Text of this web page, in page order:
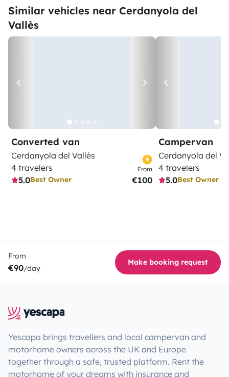
Similar vehicles near Cerdanyola del
Vallès
Converted van
Cerdanyola del Vallès
4 travelers
5.0Best Owner
From
€100
Campervan
Cerdanyola del
4 travelers
5.0Best Owner
From
€90/day
Make booking request
Yescapa brings travellers and local campervan and
motorhome owners across the UK and Europe
together through a safe, trusted platform. Rent the
motorhome of your dreams with insurance and